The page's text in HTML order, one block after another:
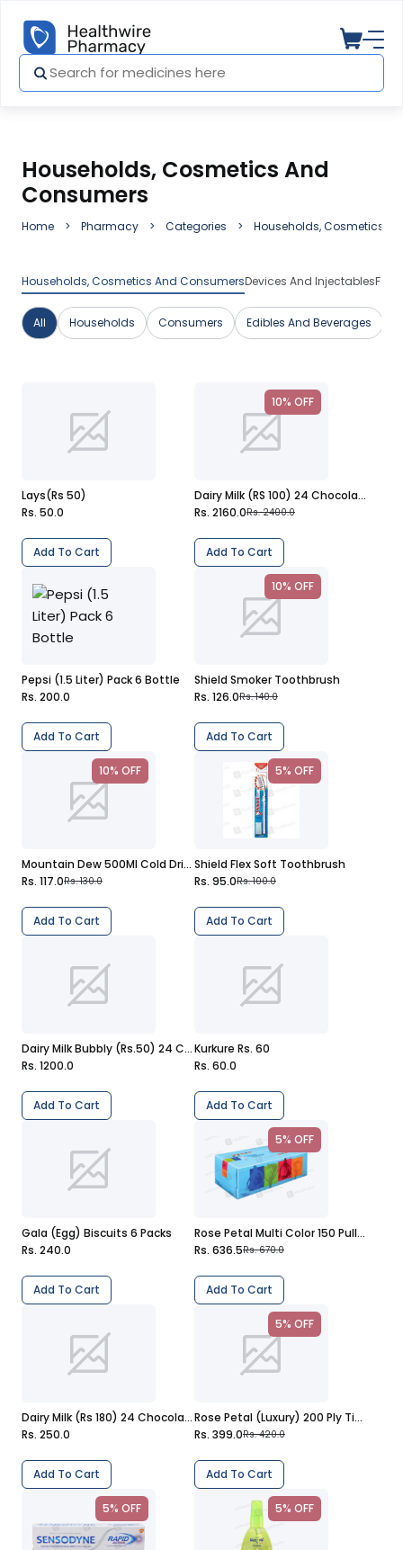
Households, Cosmetics And
Consumers
Home Pharmacy Categories Households, Cosmetics
Households, Cosmetics And ConsumersDevices And Injectables
All Households Consumers Edibles And Beverages
Lays(Rs 50)
Rs. 50.0
Add To Cart
10% OFF
Dairy Milk (RS 100) 24 Chocolate
Rs. 2160.0Rs. 2400.0
Add To Cart
Pepsi (1.5 Liter) Pack 6 Bottle
Rs. 200.0
Add To Cart
10% OFF
Shield Smoker Toothbrush
Rs. 126.0Rs. 140.0
Add To Cart
10% OFF
Mountain Dew 500Ml Cold Drink
Rs. 117.0Rs. 130.0
Add To Cart
5% OFF
Shield Flex Soft Toothbrush
Rs. 95.0Rs. 100.0
Add To Cart
Dairy Milk Bubbly (Rs.50) 24 Chocolates
Rs. 1200.0
Add To Cart
Kurkure Rs. 60
Rs. 60.0
Add To Cart
Gala (Egg) Biscuits 6 Packs
Rs. 240.0
Add To Cart
5% OFF
Rose Petal Multi Color 150 Pulls Tissues
Rs. 636.5Rs. 670.0
Add To Cart
Dairy Milk (Rs 180) 24 Chocolates
Rs. 250.0
Add To Cart
5% OFF
Rose Petal (Luxury) 200 Ply Tissues
Rs. 399.0Rs. 420.0
Add To Cart
5% OFF 5% OFF